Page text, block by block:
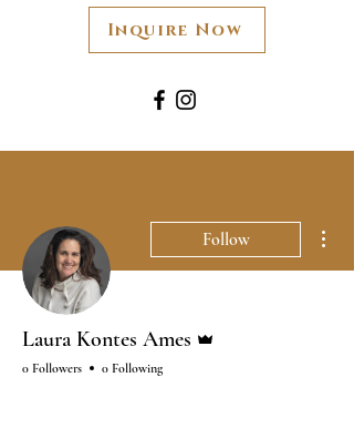
Inquire Now
Follow
Laura Kontes Ames
0 Followers 0 Following